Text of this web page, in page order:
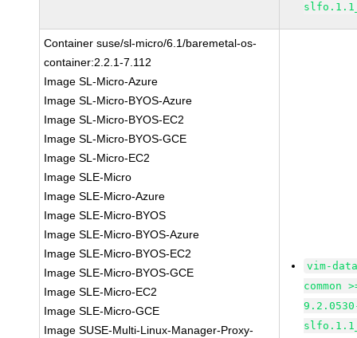
Container suse/sl-micro/6.1/baremetal-os-
container:2.2.1-7.112
Image SL-Micro-Azure
Image SL-Micro-BYOS-Azure
Image SL-Micro-BYOS-EC2
Image SL-Micro-BYOS-GCE
Image SL-Micro-EC2
Image SLE-Micro
Image SLE-Micro-Azure
Image SLE-Micro-BYOS
Image SLE-Micro-BYOS-Azure
Image SLE-Micro-BYOS-EC2
Image SLE-Micro-BYOS-GCE
Image SLE-Micro-EC2
Image SLE-Micro-GCE
Image SUSE-Multi-Linux-Manager-Proxy-
vim-
common